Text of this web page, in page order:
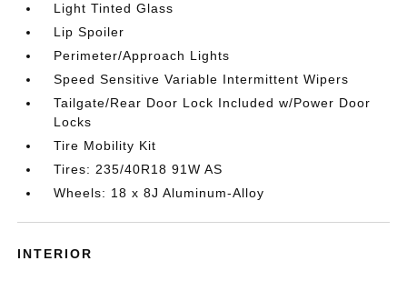
Light Tinted Glass
Lip Spoiler
Perimeter/Approach Lights
Speed Sensitive Variable Intermittent Wipers
Tailgate/Rear Door Lock Included w/Power Door
Locks
Tire Mobility Kit
Tires: 235/40R18 91W AS
Wheels: 18 x 8J Aluminum-Alloy
INTERIOR